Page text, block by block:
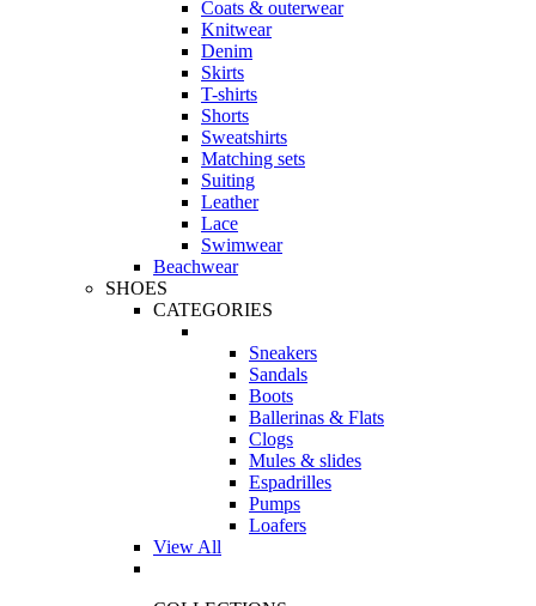
Coats & outerwear
Knitwear
Denim
Skirts
T-shirts
Shorts
Sweatshirts
Matching sets
Suiting
Leather
Lace
Swimwear
Beachwear
SHOES
CATEGORIES
Sneakers
Sandals
Boots
Ballerinas & Flats
Clogs
Mules & slides
Espadrilles
Pumps
Loafers
View All